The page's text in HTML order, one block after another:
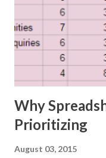
Why
Prioritizing
August 03, 2015